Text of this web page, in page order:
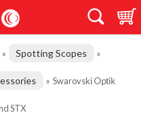
» Spotting Scopes »
» Swarovski Optik
STX